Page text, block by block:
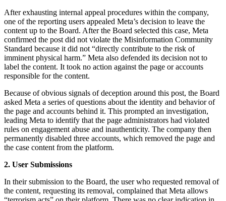
After exhausting internal appeal procedures within the company,
one of the reporting users appealed Meta’s decision to leave the
content up to the Board. After the Board selected this case, Meta
confirmed the post did not violate the Misinformation Community
Standard because it did not “directly contribute to the risk of
imminent physical harm.” Meta also defended its decision not to
label the content. It took no action against the page or accounts
responsible for the content.
Because of obvious signals of deception around this post, the Board
asked Meta a series of questions about the identity and behavior of
the page and accounts behind it. This prompted an investigation,
leading Meta to identify that the page administrators had violated
rules on engagement abuse and inauthenticity. The company then
permanently disabled three accounts, which removed the page and
the case content from the platform.
2. User Submissions
In their submission to the Board, the user who requested removal of
the content, requesting its removal, complained that Meta allows